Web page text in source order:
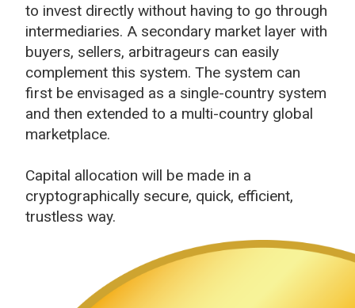
to invest directly without having to go through
intermediaries. A secondary market layer with
buyers, sellers, arbitrageurs can easily
complement this system. The system can
first be envisaged as a single-country system
and then extended to a multi-country global
marketplace.
Capital allocation will be made in a
cryptographically secure, quick, efficient,
trustless way.